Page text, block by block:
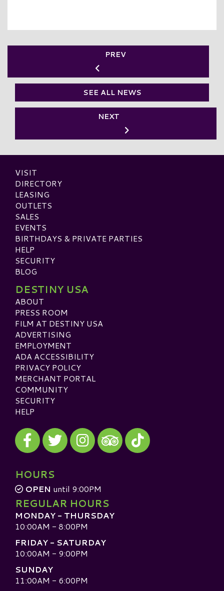
PREV
SEE ALL NEWS
NEXT
VISIT
DIRECTORY
LEASING
OUTLETS
SALES
EVENTS
BIRTHDAYS & PRIVATE PARTIES
HELP
SECURITY
BLOG
DESTINY USA
ABOUT
PRESS ROOM
FILM AT DESTINY USA
ADVERTISING
EMPLOYMENT
ADA ACCESSIBILITY
PRIVACY POLICY
MERCHANT PORTAL
COMMUNITY
SECURITY
HELP
Visit our Facebook
Visit our Twitter
Visit our Instagram
Visit our TripAdvisor
Visit our TikTok
HOURS
OPEN until 9:00PM
REGULAR HOURS
MONDAY - THURSDAY
10:00AM - 8:00PM
FRIDAY - SATURDAY
10:00AM - 9:00PM
SUNDAY
11:00AM - 6:00PM